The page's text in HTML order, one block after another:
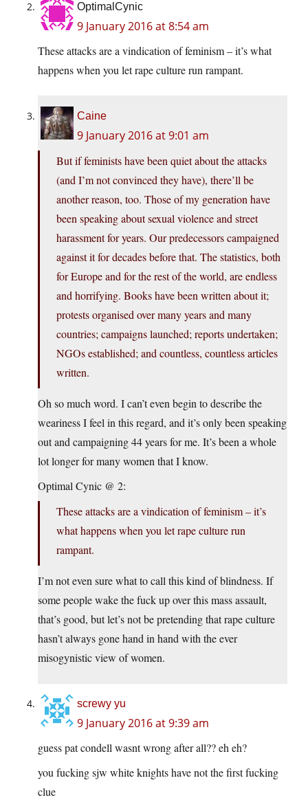
OptimalCynic
9 January 2016 at 8:54 am
These attacks are a vindication of feminism – it’s what
happens when you let rape culture run rampant.
Caine
9 January 2016 at 9:01 am
But if feminists have been quiet about the attacks
(and I’m not convinced they have), there’ll be
another reason, too. Those of my generation have
been speaking about sexual violence and street
harassment for years. Our predecessors campaigned
against it for decades before that. The statistics, both
for Europe and for the rest of the world, are endless
and horrifying. Books have been written about it;
protests organised over many years and many
countries; campaigns launched; reports undertaken;
NGOs established; and countless, countless articles
written.
Oh so much word. I can’t even begin to describe the
weariness I feel in this regard, and it’s only been speaking
out and campaigning 44 years for me. It’s been a whole
lot longer for many women that I know.
Optimal Cynic @ 2:
These attacks are a vindication of feminism – it’s
what happens when you let rape culture run
rampant.
I’m not even sure what to call this kind of blindness. If
some people wake the fuck up over this mass assault,
that’s good, but let’s not be pretending that rape culture
hasn’t always gone hand in hand with the ever
misogynistic view of women.
screwy yu
9 January 2016 at 9:39 am
guess pat condell wasnt wrong after all?? eh eh?
you fucking sjw white knights have not the first fucking
clue